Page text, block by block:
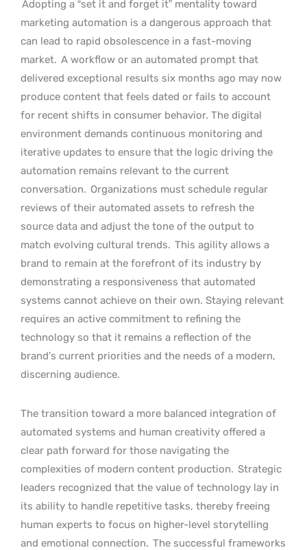
Adopting a “set it and forget it” mentality toward
marketing automation is a dangerous approach that
can lead to rapid obsolescence in a fast-moving
market. A workflow or an automated prompt that
delivered exceptional results six months ago may now
produce content that feels dated or fails to account
for recent shifts in consumer behavior. The digital
environment demands continuous monitoring and
iterative updates to ensure that the logic driving the
automation remains relevant to the current
conversation. Organizations must schedule regular
reviews of their automated assets to refresh the
source data and adjust the tone of the output to
match evolving cultural trends. This agility allows a
brand to remain at the forefront of its industry by
demonstrating a responsiveness that automated
systems cannot achieve on their own. Staying relevant
requires an active commitment to refining the
technology so that it remains a reflection of the
brand’s current priorities and the needs of a modern,
discerning audience.
The transition toward a more balanced integration of
automated systems and human creativity offered a
clear path forward for those navigating the
complexities of modern content production. Strategic
leaders recognized that the value of technology lay in
its ability to handle repetitive tasks, thereby freeing
human experts to focus on higher-level storytelling
and emotional connection. The successful frameworks